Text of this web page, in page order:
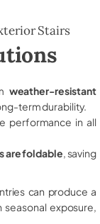
Stairs
weather-resistant
term durability.
performance in all
are foldable , saving
can produce a
exposure,